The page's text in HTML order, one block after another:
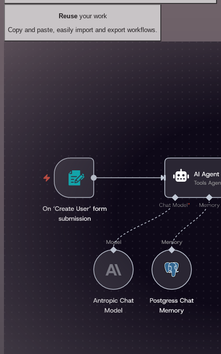
Reuseyour work
Copy and paste, easily import and export workflows.